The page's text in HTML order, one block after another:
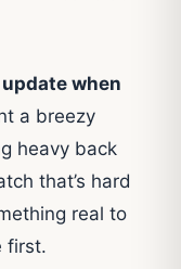
when
a breezy
heavy back
that’s hard
real to
first.